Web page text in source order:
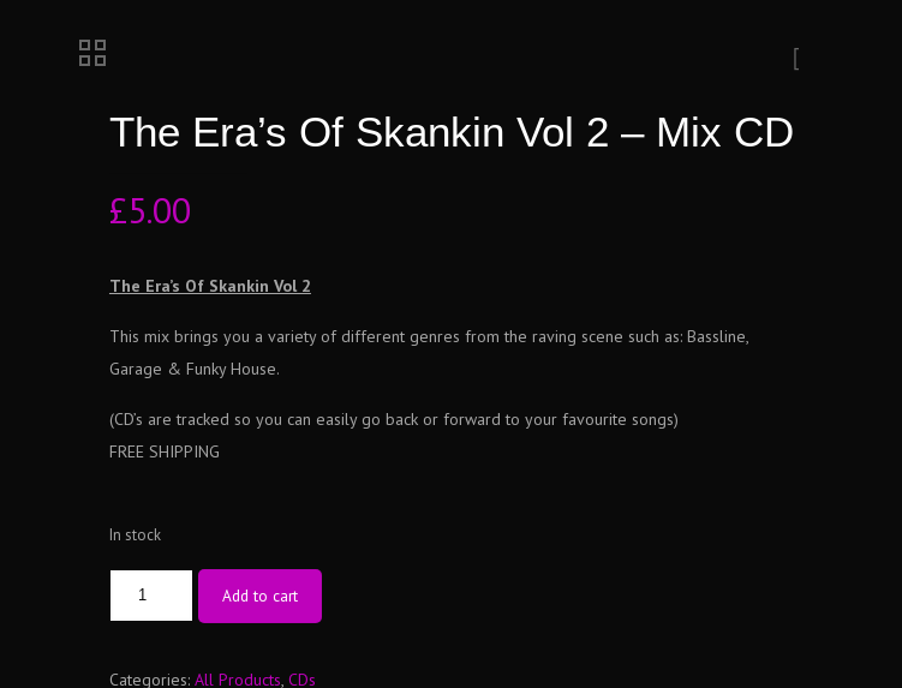
The Era’s Of Skankin Vol 2 – Mix CD
£5.00
The Era’s Of Skankin Vol 2
This mix brings you a variety of different genres from the raving scene such as: Bassline,
Garage & Funky House.
(CD’s are tracked so you can easily go back or forward to your favourite songs)
FREE SHIPPING
In stock
Era’s
Skankin
Add to cart
Categories: All Products, CDs